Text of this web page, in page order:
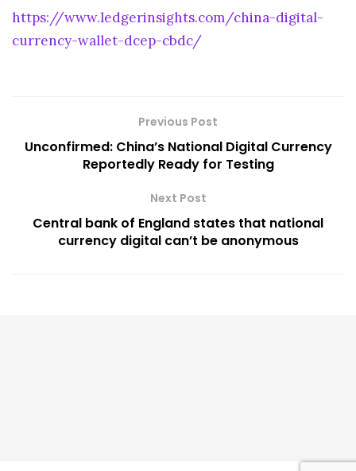
https://www.ledgerinsights.com/china-digital-
currency-wallet-dcep-cbdc/
Previous Post
Unconfirmed: China’s National Digital Currency
Reportedly Ready for Testing
Next Post
Central bank of England states that national
currency digital can’t be anonymous